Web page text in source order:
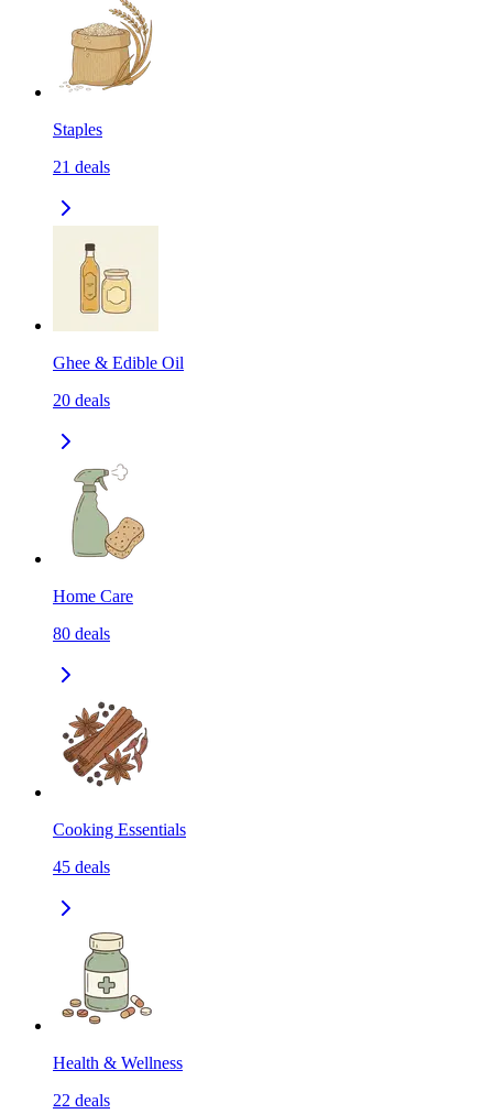
Staples
21 deals
Ghee & Edible Oil
20 deals
Home Care
80 deals
Cooking Essentials
45 deals
Health & Wellness
22 deals